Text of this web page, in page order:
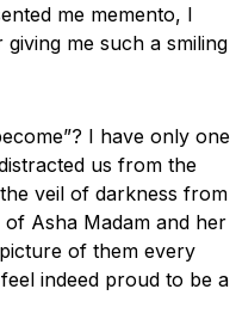
me memento, I
me such a smiling
I have only one
us from the
veil of darkness from
Asha Madam and her
of them every
indeed proud to be a